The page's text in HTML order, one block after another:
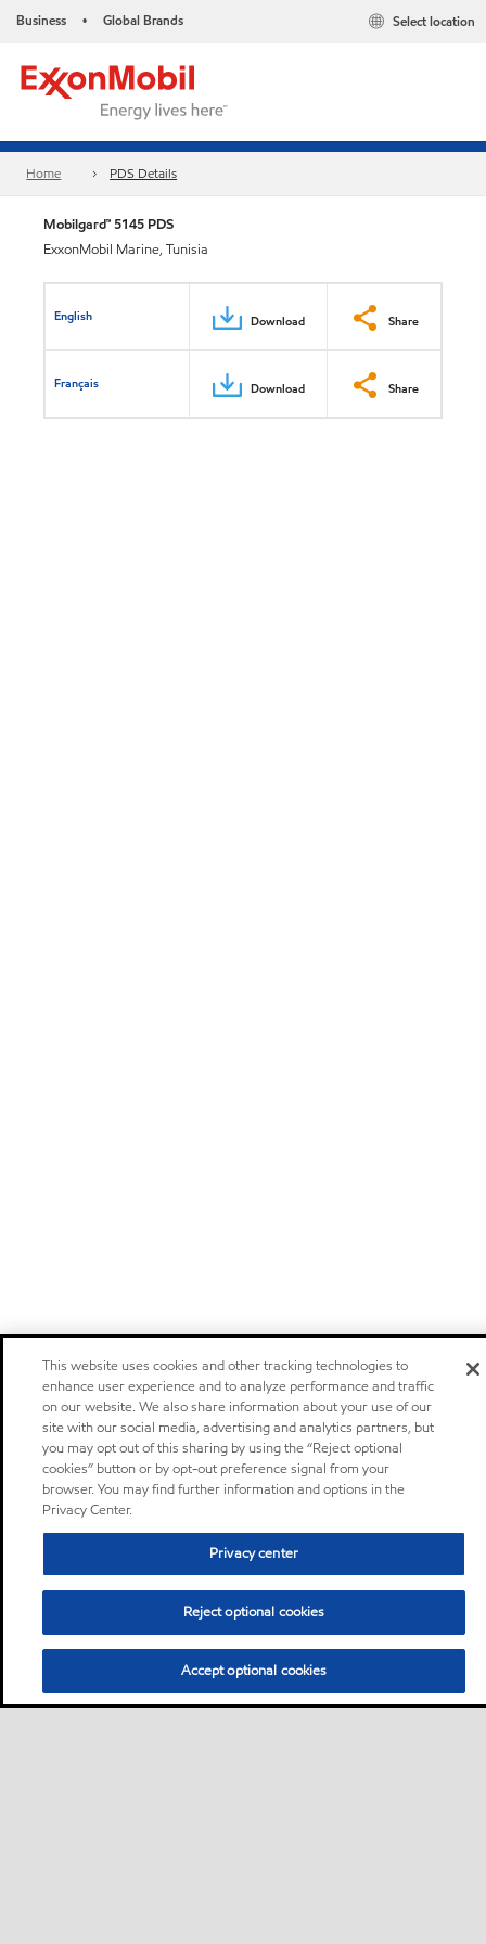
Business • Global Brands Select location
Home PDS Details
Mobilgard™ 5145 PDS
ExxonMobil Marine, Tunisia
English Download Share
Français Download Share
This website uses cookies and other tracking technologies to
enhance user experience and to analyze performance and traffic
on our website. We also share information about your use of our
site with our social media, advertising and analytics partners, but
you may opt out of this sharing by using the “Reject optional
cookies” button or by opt-out preference signal from your
browser. You may find further information and options in the
Privacy Center.
Privacy center
Reject optional cookies
Accept optional cookies